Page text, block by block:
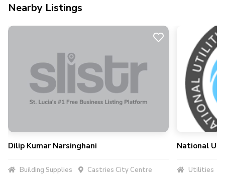
Nearby Listings
Dilip Kumar Narsinghani
Building Supplies Castries City Centre
National
Utilities